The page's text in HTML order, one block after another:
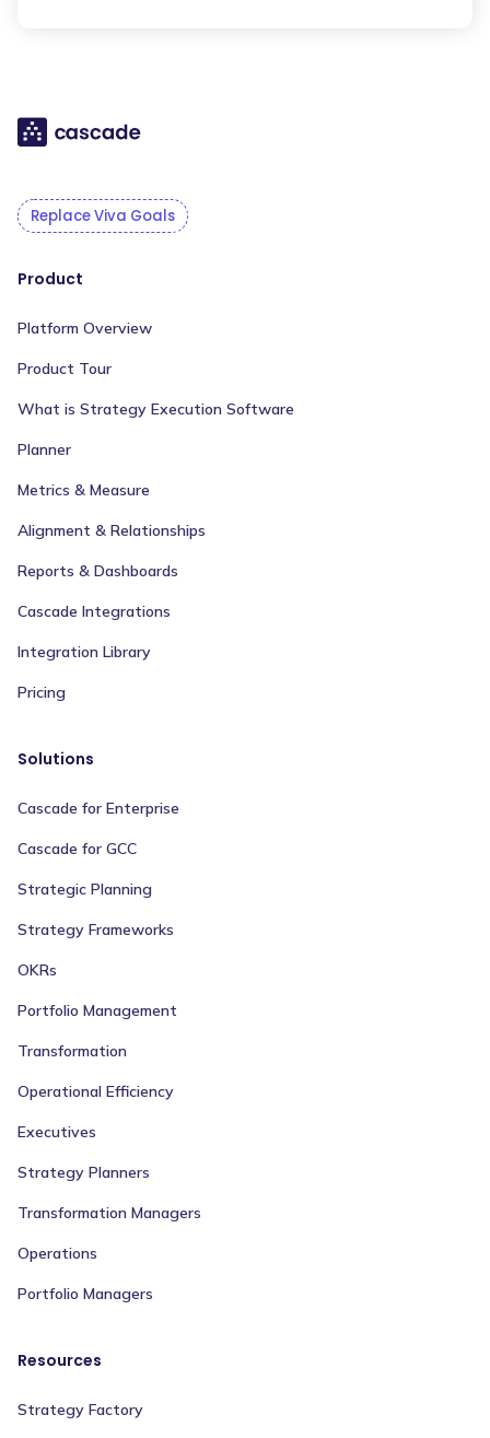
Replace Viva Goals
Product
Platform Overview
Product Tour
What is Strategy Execution Software
Planner
Metrics & Measure
Alignment & Relationships
Reports & Dashboards
Cascade Integrations
Integration Library
Pricing
Solutions
Cascade for Enterprise
Cascade for GCC
Strategic Planning
Strategy Frameworks
OKRs
Portfolio Management
Transformation
Operational Efficiency
Executives
Strategy Planners
Transformation Managers
Operations
Portfolio Managers
Resources
Strategy Factory